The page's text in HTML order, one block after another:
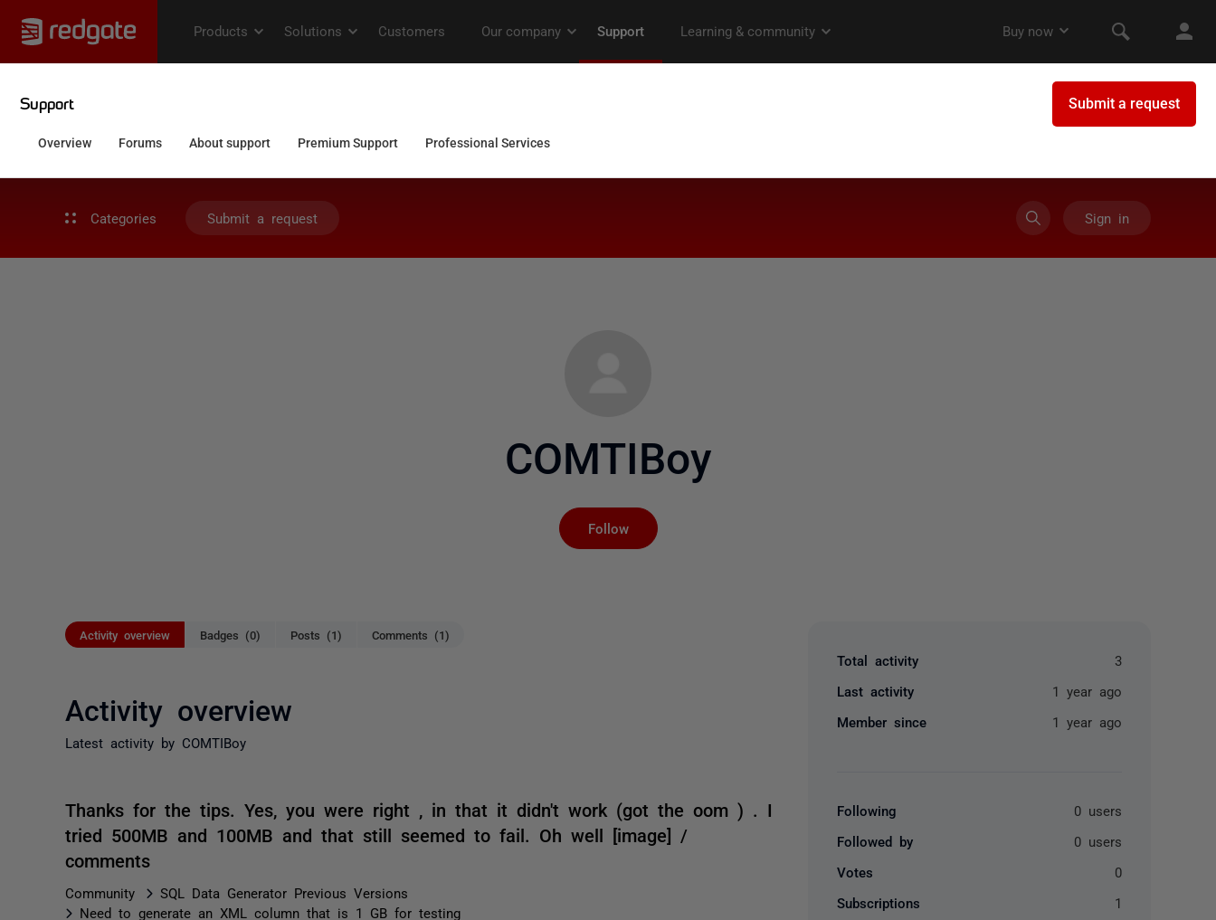
Categories Submit a request Sign in
COMTIBoy
Follow
Activity overview Badges (0) Posts (1) Comments (1)
Activity overview
Latest activity by COMTIBoy
Thanks for the tips. Yes, you were right , in that it didn't work (got the oom ) . I
tried 500MB and 100MB and that still seemed to fail. Oh well [image] /
comments
Community
SQL Data Generator Previous Versions
Need to generate an XML column that is 1 GB for testing
Total activity 3
Last activity 1 year ago
Member since 1 year ago
Following 0 users
Followed by 0 users
Votes 0
Subscriptions 1